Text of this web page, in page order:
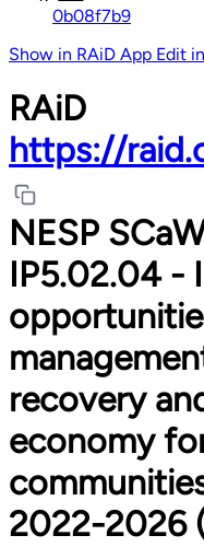
0b08f7b9
Show in RAiD App Edit
RAiD
https://
NESP
IP5.02.04 -
recovery
economy
2022-2026